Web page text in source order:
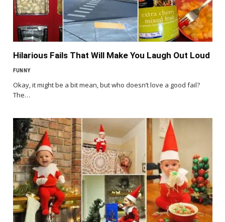
Hilarious Fails That Will Make You Laugh Out Loud
FUNNY
Okay, it might be a bit mean, but who doesn’t love a good fail?
The…